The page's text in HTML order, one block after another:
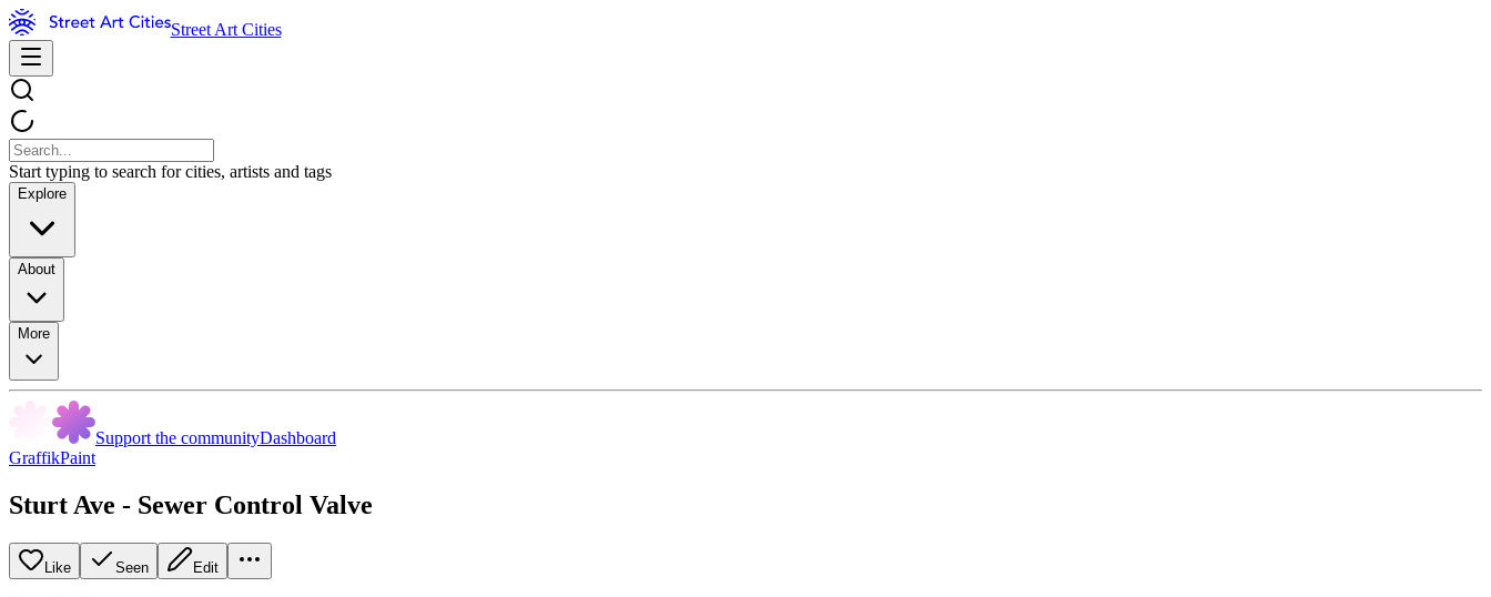
Street Art Cities
Start typing to search for cities, artists and tags
Explore
About
More
Support the communityDashboard
GraffikPaint
Sturt Ave - Sewer Control Valve
Like Seen Edit